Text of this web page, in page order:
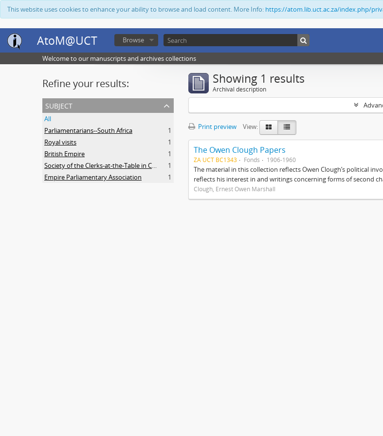
This website uses cookies to enhance your ability to browse and load content. More Info: https://atom.lib.uct.ac.za/index.php/
AtoM@UCT Browse
Welcome to our manuscripts and archives collections
Refine your results:
subject
All
Parliamentarians--South Africa
1
Royal visits
1
British Empire
1
Society of the Clerks-at-the-Table in Commonwealth Parliaments
1
Empire Parliamentary Association
1
Showing 1 results
Archival description
Print preview View:
The Owen Clough Papers
ZA UCT BC1343 Fonds 1906-1960
The material in this collection reflects Owen Clough’s political
reflects his interest in and writings concerning forms of second
Clough, Ernest Owen Marshall